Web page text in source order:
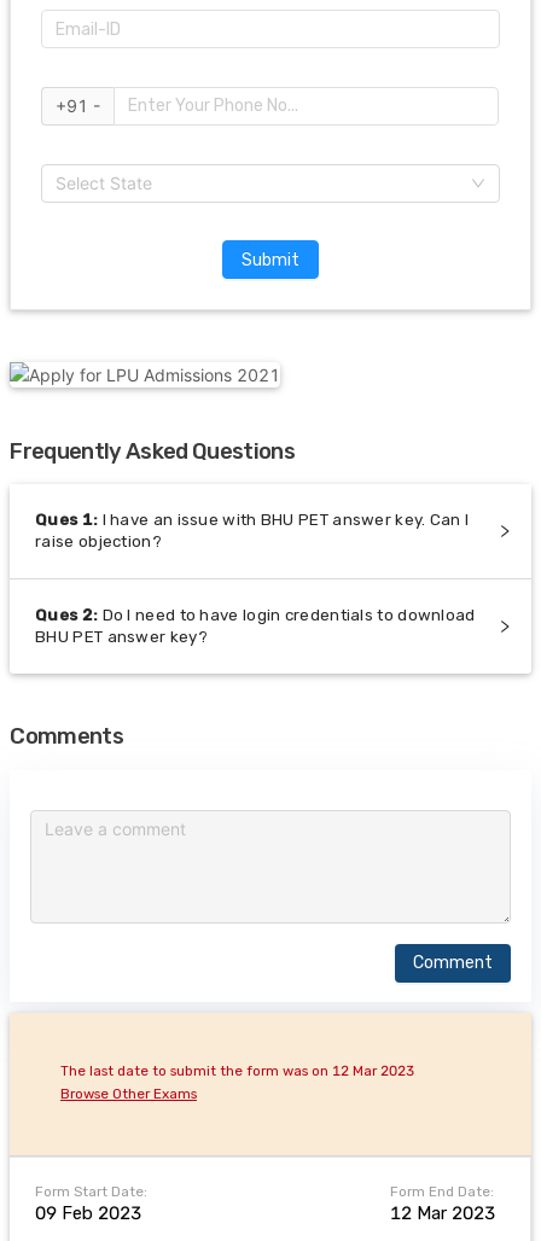
+91 -
Select State
Submit
Frequently Asked Questions
Ques 1: I have an issue with BHU PET answer key. Can I
raise objection?
Ques 2: Do I need to have login credentials to download
BHU PET answer key?
Comments
Comment
Form Start Date:
09 Feb 2023
Form End Date:
12 Mar 2023
The last date to submit the form was on 12 Mar 2023
Browse Other Exams